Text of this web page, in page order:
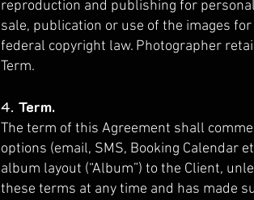
reproduction and publishing for
sale, publication or use of the images
federal copyright law. Photographer
Term.
4. Term.
The term of this Agreement shall
options (email, SMS, Booking Calendar
album layout (“Album”) to the Client,
these terms at any time and has made